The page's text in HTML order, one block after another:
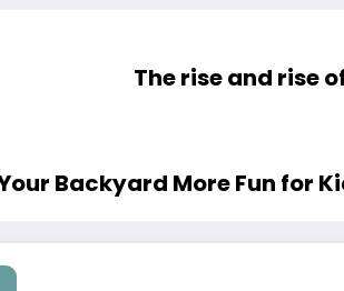
The rise and rise
Backyard More Fun for